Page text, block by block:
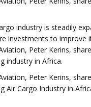
industry is steadily
investments to improve
Peter Kerins,
industry in Africa.
Peter Kerins,
Air Cargo Industry in